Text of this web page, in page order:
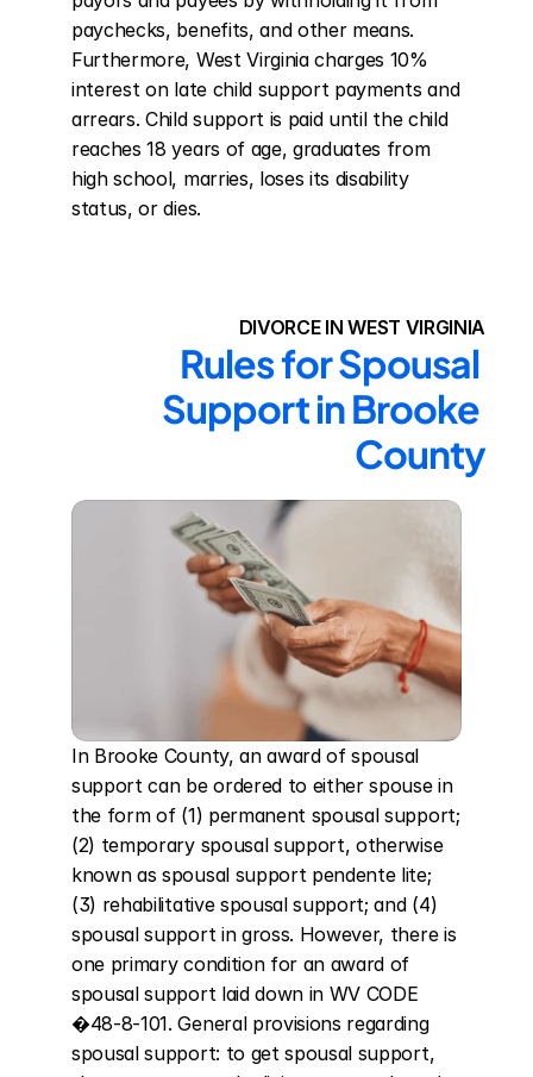
paychecks, benefits, and other means.
Furthermore, West Virginia charges 10%
interest on late child support payments and
arrears. Child support is paid until the child
reaches 18 years of age, graduates from
high school, marries, loses its disability
status, or dies.
DIVORCE IN WEST VIRGINIA
Rules for Spousal
Support in Brooke
County
In Brooke County, an award of spousal
support can be ordered to either spouse in
the form of (1) permanent spousal support;
(2) temporary spousal support, otherwise
known as spousal support pendente lite;
(3) rehabilitative spousal support; and (4)
spousal support in gross. However, there is
one primary condition for an award of
spousal support laid down in WV CODE
�48-8-101. General provisions regarding
spousal support: to get spousal support,